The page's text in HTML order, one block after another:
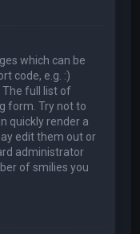
which can be
code, e.g. :)
The full list of
form. Try not to
quickly render a
edit them out or
administrator
of smilies you